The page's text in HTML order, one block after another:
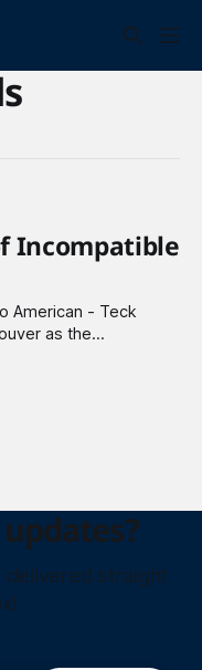
Incompatible
American - Teck
as the
fusion company.
straight